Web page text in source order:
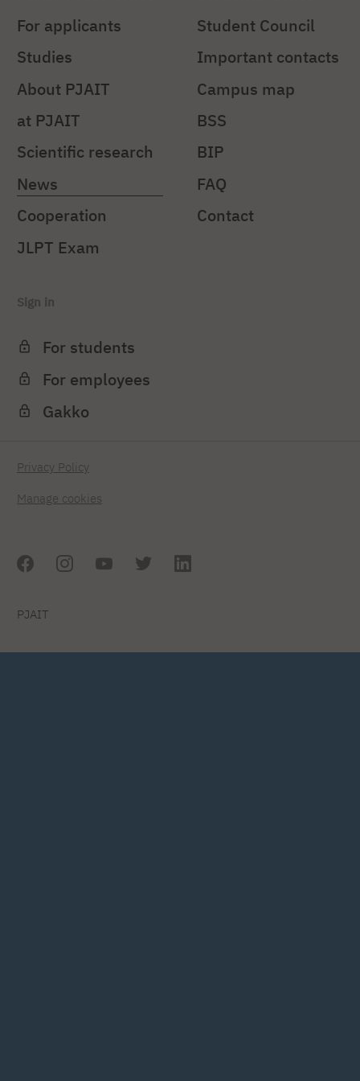
For applicants
Studies
About PJAIT
at PJAIT
Scientific research
News
Cooperation
JLPT Exam
Student Council
Important contacts
Campus map
BSS
BIP
FAQ
Contact
Sign in
For students
For employees
Gakko
Privacy Policy
Manage cookies
PJAIT